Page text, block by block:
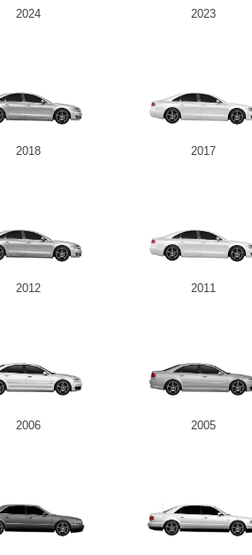
2024 2023
2018 2017
2012 2011
2006 2005